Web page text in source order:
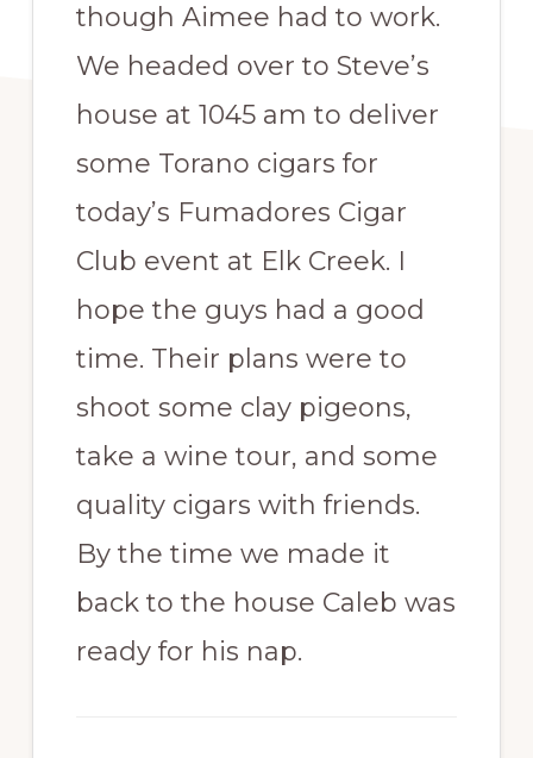
though Aimee had to work.
We headed over to Steve’s
house at 1045 am to deliver
some Torano cigars for
today’s Fumadores Cigar
Club event at Elk Creek. I
hope the guys had a good
time. Their plans were to
shoot some clay pigeons,
take a wine tour, and some
quality cigars with friends.
By the time we made it
back to the house Caleb was
ready for his nap.